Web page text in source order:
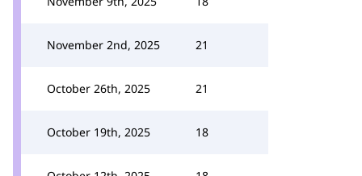
November 2nd, 2025 21
October 26th, 2025 21
October 19th, 2025 18